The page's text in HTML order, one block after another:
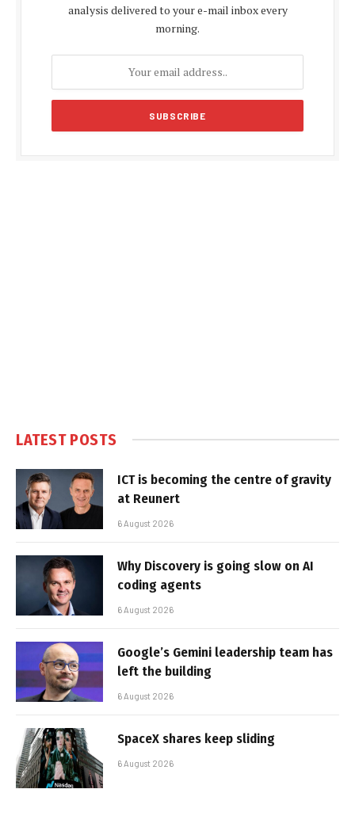
analysis delivered to your e-mail inbox every
morning.
LATEST POSTS
ICT is becoming the centre of gravity
at Reunert
6 August 2026
Why Discovery is going slow on AI
coding agents
6 August 2026
Google’s Gemini leadership team has
left the building
6 August 2026
SpaceX shares keep sliding
6 August 2026